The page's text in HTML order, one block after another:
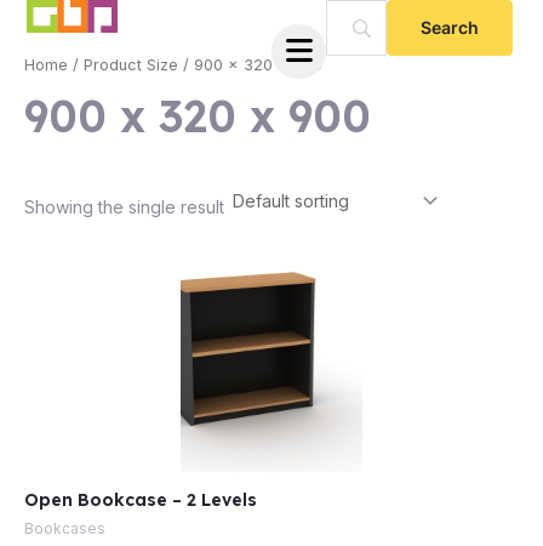
Skip
content
Home / Product Size / 900 x 320 x 900
900 x 320 x 900
Showing the single result
Open Bookcase – 2 Levels
Bookcases